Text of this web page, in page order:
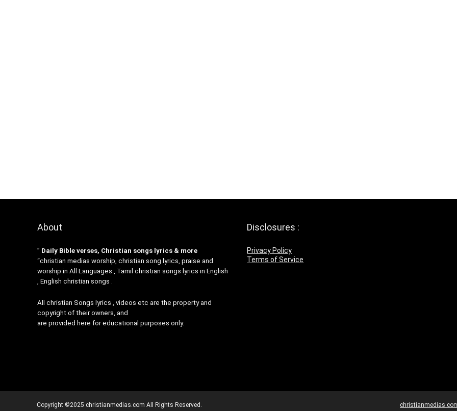
About
” Daily Bible verses, Christian songs lyrics & more
“christian medias worship, christian song lyrics, praise and
worship in All Languages , Tamil christian songs lyrics in English
, English christian songs .
All christian Songs lyrics , videos etc are the property and
copyright of their owners, and
are provided here for educational purposes only.
Disclosures :
Privacy Policy
Terms of Service
Copyright ©2025 christianmedias.com All Rights Reserved.